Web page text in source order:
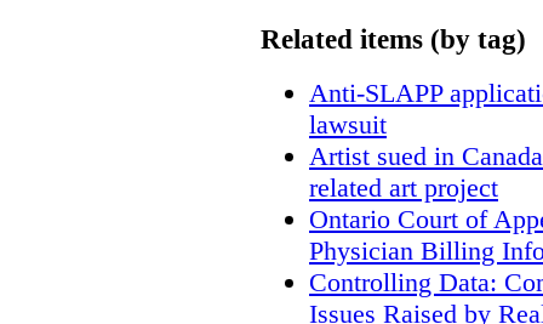
Related items (by tag)
Anti-SLAPP
lawsuit
Artist sued in
related art project
Ontario Court of
Physician Billing
Controlling Data:
Issues Raised by